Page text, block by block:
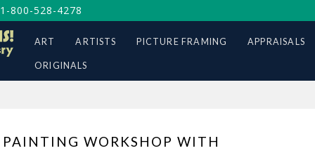
1-800-528-4278
ART ARTISTS PICTURE FRAMING APPRAISALS
ORIGINALS
PAINTING WORKSHOP WITH